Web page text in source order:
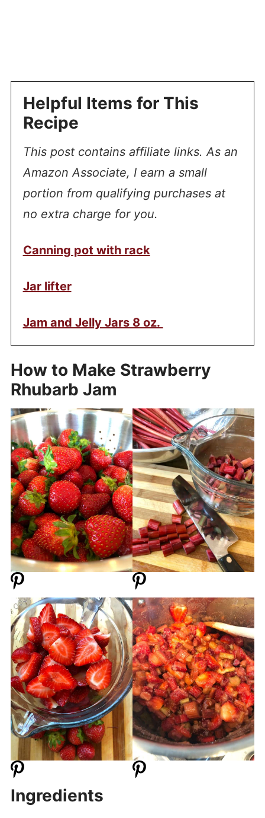
Helpful Items for This
Recipe
This post contains affiliate links. As an
Amazon Associate, I earn a small
portion from qualifying purchases at
no extra charge for you.
Canning pot with rack
Jar lifter
Jam and Jelly Jars 8 oz.
How to Make Strawberry
Rhubarb Jam
Ingredients